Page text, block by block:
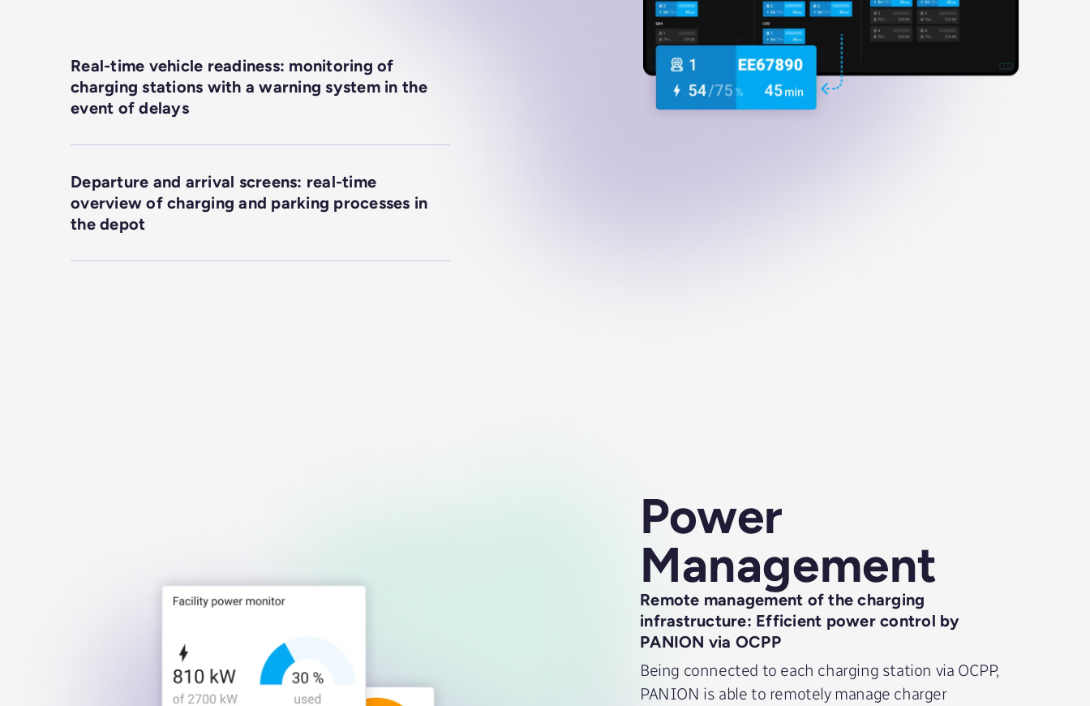
Real-time vehicle readiness: monitoring of
charging stations with a warning system in the
event of delays
Departure and arrival screens: real-time
overview of charging and parking processes in
the depot
Power
Management
Remote management of the charging
infrastructure: Efficient power control by
PANION via OCPP
Being connected to each charging station via OCPP,
PANION is able to remotely manage charger